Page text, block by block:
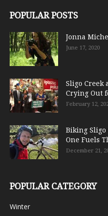
POPULAR POSTS
Jonna
June 17, 2020
Sligo Creek
Crying Out
February 12,
Biking
One Fuels
December 21,
POPULAR CATEGORY
Winter